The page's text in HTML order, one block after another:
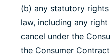
(b) any statutory
law, including any
cancel under the
the Consumer